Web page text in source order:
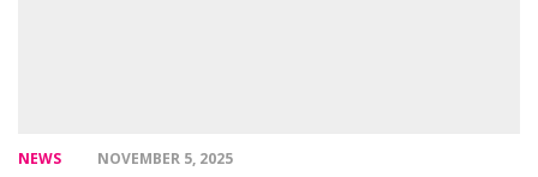
NEWS NOVEMBER 5, 2025